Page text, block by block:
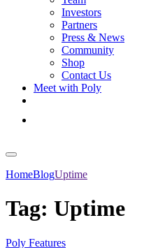
Investors
Partners
Press & News
Community
Shop
Contact Us
Meet with Poly
HomeBlogUptime
Tag: Uptime
Poly Features